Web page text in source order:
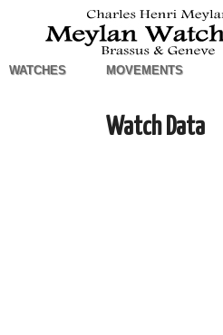
WATCHES MOVEMENTS
Watch Data